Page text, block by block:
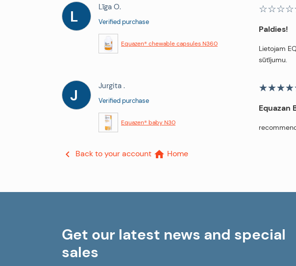
L Līga O.
Verified purchase
Equazen® chewable capsules N360
Paldies!
Lietojam
sūtījumu.
J Jurgita .
Verified purchase
Equazen® baby N30
Equazan
 Back to your account  Home
Get our latest news and special
sales